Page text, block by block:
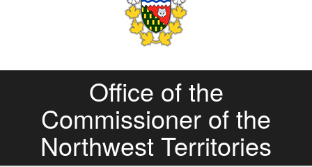
Office of the
Commissioner of the
Northwest Territories